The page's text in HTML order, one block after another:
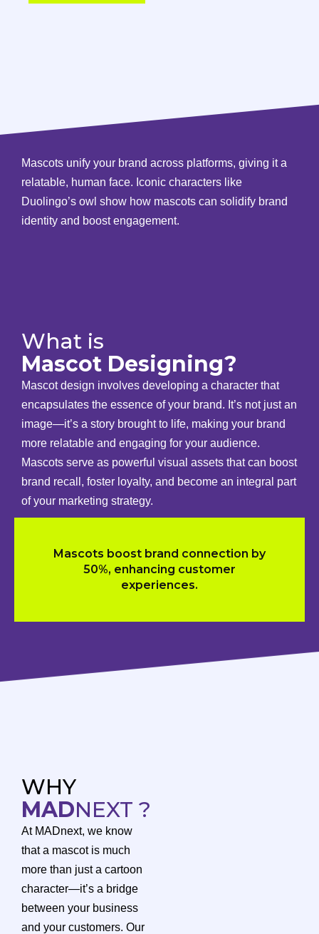
Mascots unify your brand across platforms, giving it a
relatable, human face. Iconic characters like
Duolingo’s owl show how mascots can solidify brand
identity and boost engagement.
What is
Mascot Designing?
Mascot design involves developing a character that
encapsulates the essence of your brand. It’s not just an
image—it’s a story brought to life, making your brand
more relatable and engaging for your audience.
Mascots serve as powerful visual assets that can boost
brand recall, foster loyalty, and become an integral part
of your marketing strategy.
Mascots boost brand connection by
50%, enhancing customer
experiences.
WHY
MADNEXT ?
At MADnext, we know
that a mascot is much
more than just a cartoon
character—it’s a bridge
between your business
and your customers. Our